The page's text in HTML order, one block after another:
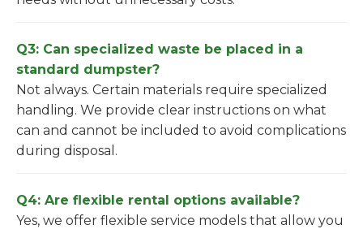
Q3: Can specialized waste be placed in a
standard dumpster?
Not always. Certain materials require specialized
handling. We provide clear instructions on what
can and cannot be included to avoid complications
during disposal.
Q4: Are flexible rental options available?
Yes, we offer flexible service models that allow you